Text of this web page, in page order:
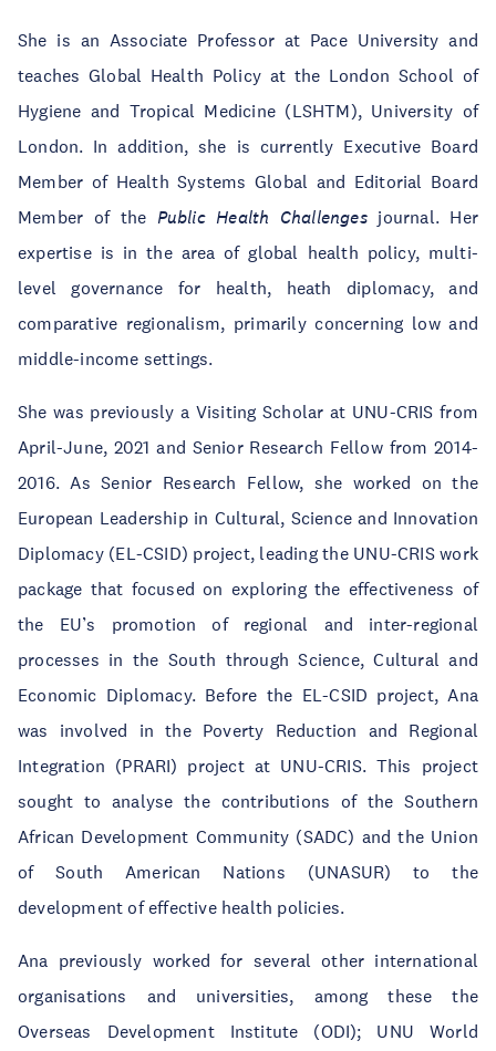
She is an Associate Professor at Pace University and
teaches Global Health Policy at the London School of
Hygiene and Tropical Medicine (LSHTM), University of
London. In addition, she is currently Executive Board
Member of Health Systems Global and Editorial Board
Member of the Public Health Challengesjournal. Her
expertise is in the area of global health policy, multi-
level governance for health, heath diplomacy, and
comparative regionalism, primarily concerning low and
middle-income settings.
She was previously a Visiting Scholar at UNU-CRIS from
April-June, 2021 and Senior Research Fellow from 2014-
2016. As Senior Research Fellow, she worked on the
European Leadership in Cultural, Science and Innovation
Diplomacy (EL-CSID) project, leading the UNU-CRIS work
package that focused on exploring the effectiveness of
the EU’s promotion of regional and inter-regional
processes in the South through Science, Cultural and
Economic Diplomacy. Before the EL-CSID project, Ana
was involved in the Poverty Reduction and Regional
Integration (PRARI) project at UNU-CRIS. This project
sought to analyse the contributions of the Southern
African Development Community (SADC) and the Union
of South American Nations (UNASUR) to the
development of effective health policies.
Ana previously worked for several other international
organisations and universities, among these the
Overseas Development Institute (ODI); UNU World